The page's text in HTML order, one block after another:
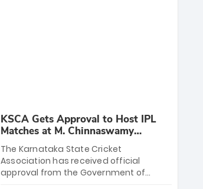
KSCA Gets Approval to Host IPL
Matches at M. Chinnaswamy
Stadium
The Karnataka State Cricket
Association has received official
approval from the Government of